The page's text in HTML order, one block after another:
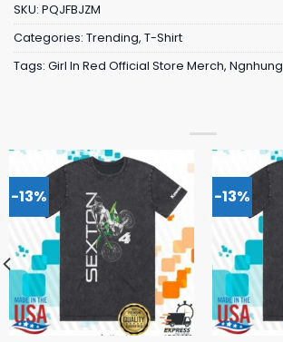
SKU: PQJFBJZM
Categories: Trending, T-Shirt
Tags: Girl In Red Official Store Merch, Ngnhung
-13% -13%